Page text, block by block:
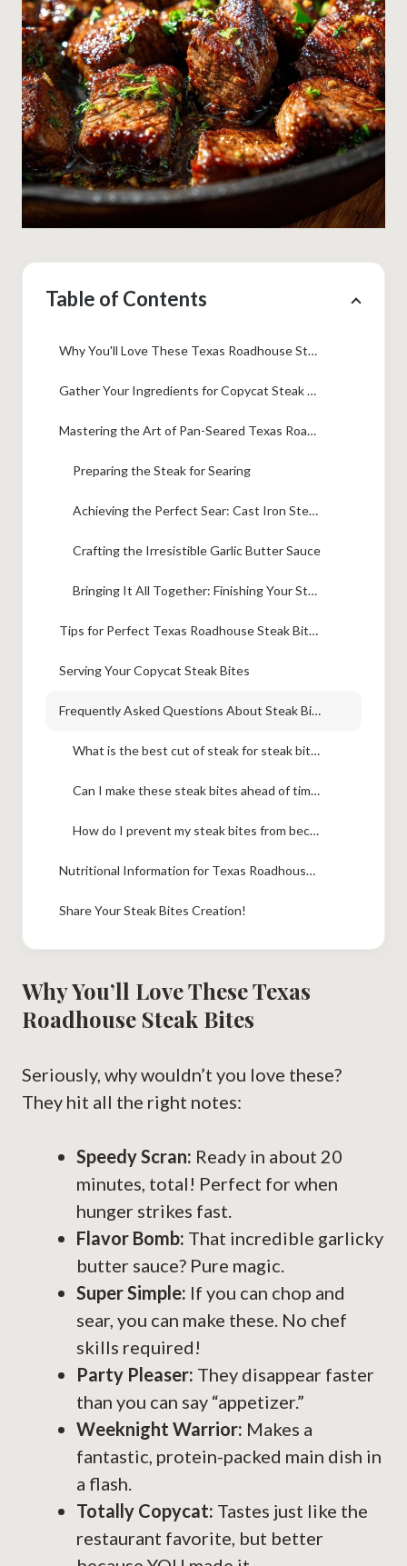
Table of Contents
Why You'll Love These Texas Roadhouse Steak Bites
Gather Your Ingredients for Copycat Steak Bites
Mastering the Art of Pan-Seared Texas Roadhouse Steak Bites
Preparing the Steak for Searing
Achieving the Perfect Sear: Cast Iron Steak Bites Technique
Crafting the Irresistible Garlic Butter Sauce
Bringing It All Together: Finishing Your Steak Bites
Tips for Perfect Texas Roadhouse Steak Bites Every Time
Serving Your Copycat Steak Bites
Frequently Asked Questions About Steak Bites
What is the best cut of steak for steak bites?
Can I make these steak bites ahead of time?
How do I prevent my steak bites from becoming tough?
Nutritional Information for Texas Roadhouse Steak Bites
Share Your Steak Bites Creation!
Why You’ll Love These Texas
Roadhouse Steak Bites
Seriously, why wouldn’t you love these?
They hit all the right notes:
Speedy Scran: Ready in about 20
minutes, total! Perfect for when
hunger strikes fast.
Flavor Bomb: That incredible garlicky
butter sauce? Pure magic.
Super Simple: If you can chop and
sear, you can make these. No chef
skills required!
Party Pleaser: They disappear faster
than you can say “appetizer.”
Weeknight Warrior: Makes a
fantastic, protein-packed main dish in
a flash.
Totally Copycat: Tastes just like the
restaurant favorite, but better